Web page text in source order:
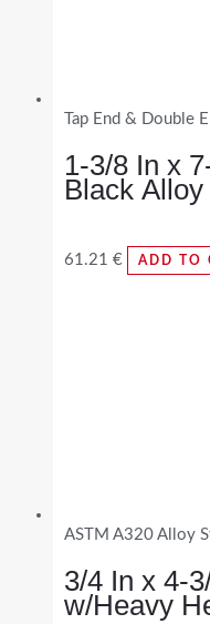
Tap End & Double
1-3/8 In x
Black
61.21 € ADD TO
ASTM A320 Alloy
3/4 In x 4-
w/Heavy